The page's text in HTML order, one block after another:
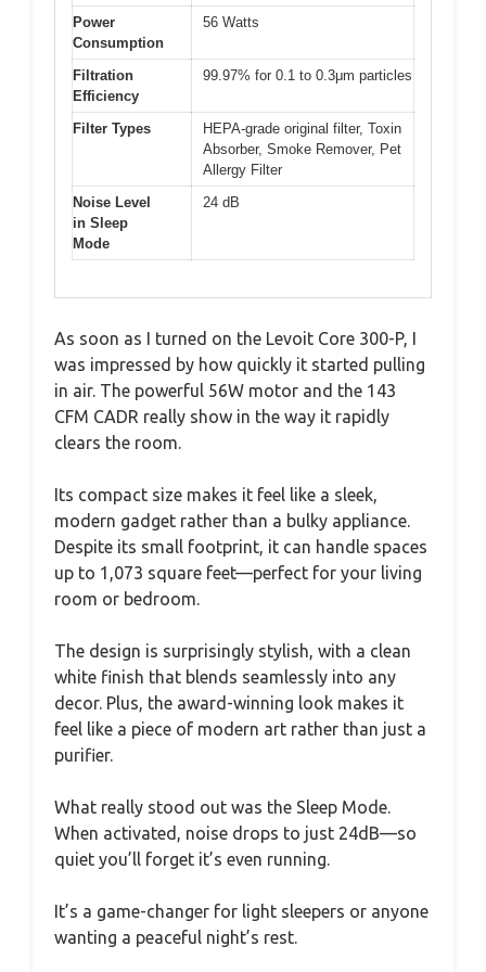
Power
Consumption
56 Watts
Filtration
Efficiency
99.97% for 0.1 to 0.3μm particles
Filter Types
HEPA-grade original filter, Toxin
Absorber, Smoke Remover, Pet
Allergy Filter
Noise Level
in Sleep
Mode
24 dB
As soon as I turned on the Levoit Core 300-P, I
was impressed by how quickly it started pulling
in air. The powerful 56W motor and the 143
CFM CADR really show in the way it rapidly
clears the room.
Its compact size makes it feel like a sleek,
modern gadget rather than a bulky appliance.
Despite its small footprint, it can handle spaces
up to 1,073 square feet—perfect for your living
room or bedroom.
The design is surprisingly stylish, with a clean
white finish that blends seamlessly into any
decor. Plus, the award-winning look makes it
feel like a piece of modern art rather than just a
purifier.
What really stood out was the Sleep Mode.
When activated, noise drops to just 24dB—so
quiet you’ll forget it’s even running.
It’s a game-changer for light sleepers or anyone
wanting a peaceful night’s rest.